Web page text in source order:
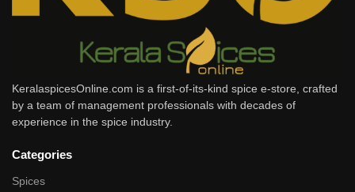
KeralaspicesOnline.com is a first-of-its-kind spice e-store, crafted
by a team of management professionals with decades of
experience in the spice industry.
Categories
Spices